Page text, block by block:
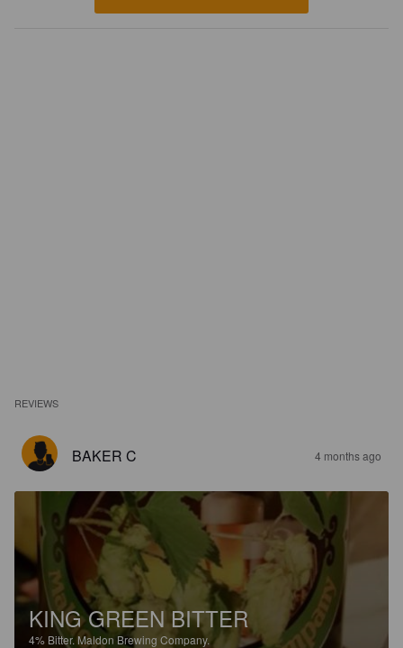
REVIEWS
BAKER C 4 months ago
KING GREEN BITTER
4% Bitter.Maldon Brewing Company.